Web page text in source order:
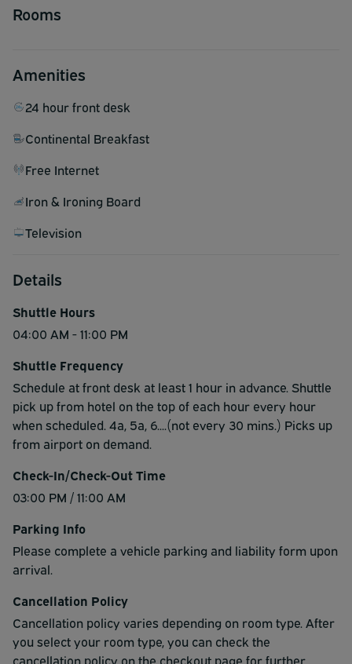
Rooms
Amenities
24 hour front desk
Continental Breakfast
Free Internet
Iron & Ironing Board
Television
Details
Shuttle Hours
04:00 AM - 11:00 PM
Shuttle Frequency
Schedule at front desk at least 1 hour in advance. Shuttle
pick up from hotel on the top of each hour every hour
when scheduled. 4a, 5a, 6....(not every 30 mins.) Picks up
from airport on demand.
Check-In/Check-Out Time
03:00 PM / 11:00 AM
Parking Info
Please complete a vehicle parking and liability form upon
arrival.
Cancellation Policy
Cancellation policy varies depending on room type. After
you select your room type, you can check the
cancellation policy on the checkout page for further